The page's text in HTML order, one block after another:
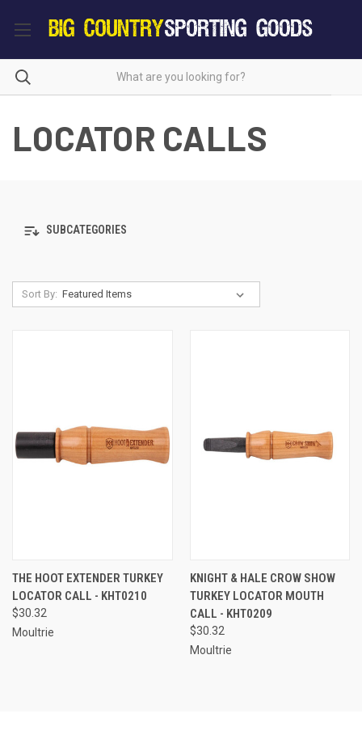
LOCATOR CALLS
SUBCATEGORIES
Sort By:
THE HOOT EXTENDER TURKEY
LOCATOR CALL - KHT0210
$30.32
Moultrie
KNIGHT & HALE CROW SHOW
TURKEY LOCATOR MOUTH
CALL - KHT0209
$30.32
Moultrie